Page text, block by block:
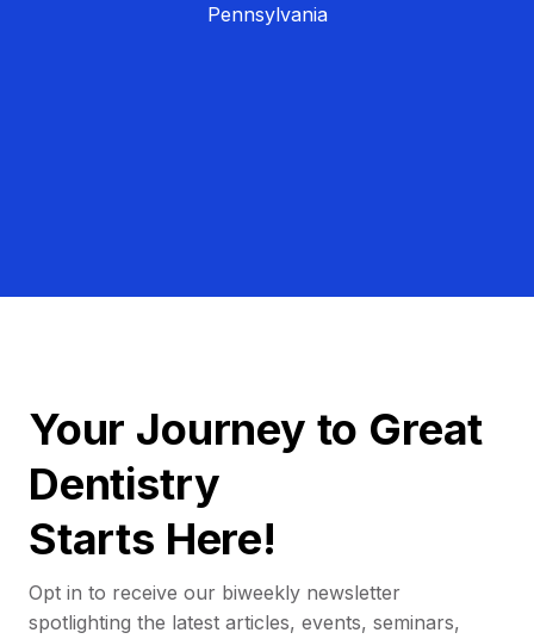
Pennsylvania
Your Journey to Great
Dentistry
Starts Here!
Opt in to receive our biweekly newsletter
spotlighting the latest articles, events, seminars,